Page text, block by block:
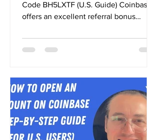
Code BH5LXTF (U.S. Guide) Coinbase
offers an excellent referral bonus